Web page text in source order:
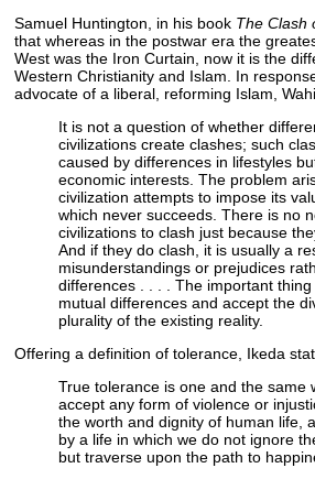
Samuel Huntington, in his book The Clash
that whereas in the postwar era the
West was the Iron Curtain, now it is the
Western Christianity and Islam. In
advocate of a liberal, reforming Islam,
It is not a question of whether
civilizations create clashes; such
caused by differences in lifestyles
economic interests. The problem
civilization attempts to impose its
which never succeeds. There is no
civilizations to clash just because
And if they do clash, it is usually a
misunderstandings or prejudices
differences . . . . The important
mutual differences and accept the
plurality of the existing reality.
Offering a definition of tolerance, Ikeda
True tolerance is one and the same
accept any form of violence or
the worth and dignity of human life,
by a life in which we do not ignore
but traverse upon the path to